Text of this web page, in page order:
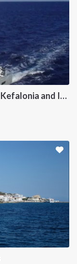
New, Fast and Luxury Catamaran: Kefalonia and Ithaca (departure July 22)